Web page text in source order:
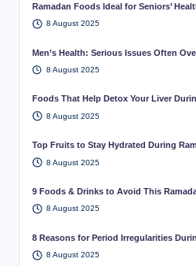
Ramadan Foods Ideal for Seniors’
8 August 2025
Men’s Health: Serious Issues Often
8 August 2025
Foods That Help Detox Your Liver
8 August 2025
Top Fruits to Stay Hydrated During
8 August 2025
9 Foods & Drinks to Avoid This
8 August 2025
8 Reasons for Period Irregularities
8 August 2025